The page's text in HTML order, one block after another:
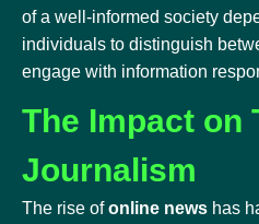
of a well-informed society
individuals to distinguish
engage with information
The Impact on
Journalism
The rise ofonline news has